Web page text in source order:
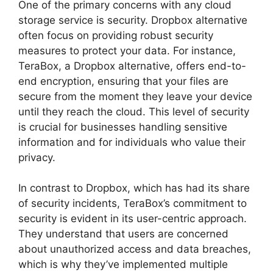
One of the primary concerns with any cloud
storage service is security. Dropbox alternative
often focus on providing robust security
measures to protect your data. For instance,
TeraBox, a Dropbox alternative, offers end-to-
end encryption, ensuring that your files are
secure from the moment they leave your device
until they reach the cloud. This level of security
is crucial for businesses handling sensitive
information and for individuals who value their
privacy.
In contrast to Dropbox, which has had its share
of security incidents, TeraBox’s commitment to
security is evident in its user-centric approach.
They understand that users are concerned
about unauthorized access and data breaches,
which is why they’ve implemented multiple